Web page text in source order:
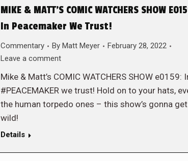
MIKE & MATT’S COMIC WATCHERS SHOW
In Peacemaker We Trust!
Commentary By Matt Meyer
February 28, 2022
Leave a comment
Mike & Matt’s COMIC WATCHERS SHOW e0159:
#PEACEMAKER we trust! Hold on to your hats,
the human torpedo ones – this show’s gonna get
wild!
Details